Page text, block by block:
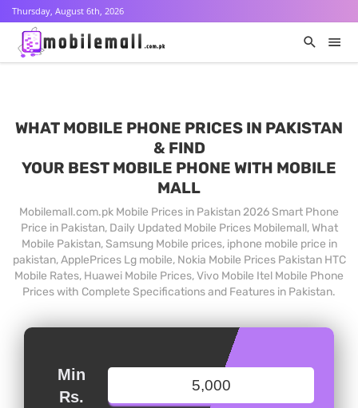
Thursday, August 6th, 2026
WHAT MOBILE PHONE PRICES IN PAKISTAN
& FIND
YOUR BEST MOBILE PHONE WITH MOBILE
MALL
Mobilemall.com.pk Mobile Prices in Pakistan 2026 Smart Phone
Price in Pakistan, Daily Updated Mobile Prices Mobilemall, What
Mobile Pakistan, Samsung Mobile prices, iphone mobile price in
pakistan, ApplePrices Lg mobile, Nokia Mobile Prices Pakistan HTC
Mobile Rates, Huawei Mobile Prices, Vivo Mobile Itel Mobile Phone
Prices with Complete Specifications and Features in Pakistan.
Min
Rs.